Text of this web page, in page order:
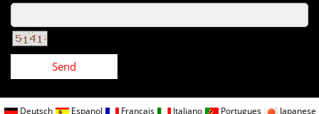
Send
Deutsch Espanol Francais Italiano Portugues Japanese